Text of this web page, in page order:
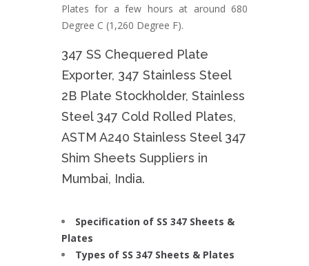
Plates for a few hours at around 680
Degree C (1,260 Degree F).
347 SS Chequered Plate
Exporter, 347 Stainless Steel
2B Plate Stockholder, Stainless
Steel 347 Cold Rolled Plates,
ASTM A240 Stainless Steel 347
Shim Sheets Suppliers in
Mumbai, India.
Specification of SS 347 Sheets &
Plates
Types of SS 347 Sheets & Plates